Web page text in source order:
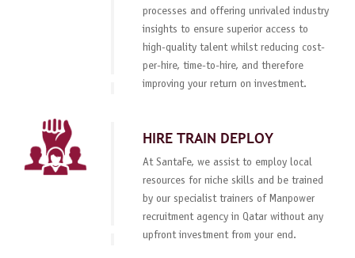
processes and offering unrivaled industry
insights to ensure superior access to
high-quality talent whilst reducing cost-
per-hire, time-to-hire, and therefore
improving your return on investment.
HIRE TRAIN DEPLOY
At SantaFe, we assist to employ local
resources for niche skills and be trained
by our specialist trainers of Manpower
recruitment agency in Qatar without any
upfront investment from your end.